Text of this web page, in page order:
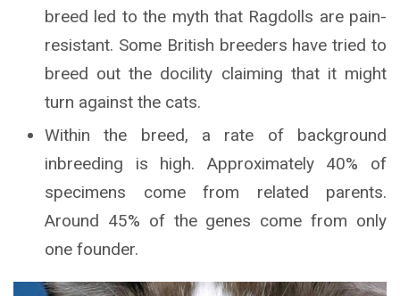
breed led to the myth that Ragdolls are pain-
resistant. Some British breeders have tried to
breed out the docility claiming that it might
turn against the cats.
Within the breed, a rate of background
inbreeding is high. Approximately 40% of
specimens come from related parents.
Around 45% of the genes come from only
one founder.